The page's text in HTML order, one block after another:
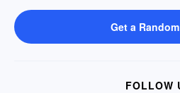
Get a
FOLLOW